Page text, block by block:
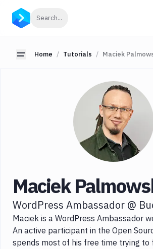
Search...
Toggle sidebar
Home Tutorials Maciek
Categories
Maciek
WordPress Ambassador @
Maciek is a WordPress Ambassador
An active participant in the Open
spends most of his free time trying to